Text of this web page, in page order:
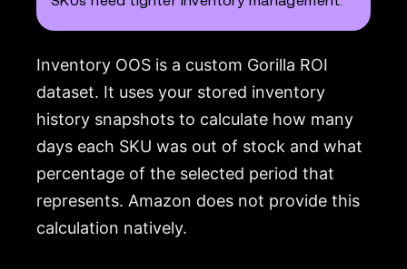
Inventory OOS is a custom Gorilla ROI
dataset. It uses your stored inventory
history snapshots to calculate how many
days each SKU was out of stock and what
percentage of the selected period that
represents. Amazon does not provide this
calculation natively.